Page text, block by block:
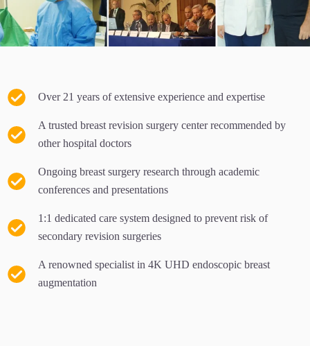
Over 21 years of extensive experience and expertise
A trusted breast revision surgery center recommended by
other hospital doctors
Ongoing breast surgery research through academic
conferences and presentations
1:1 dedicated care system designed to prevent risk of
secondary revision surgeries
A renowned specialist in 4K UHD endoscopic breast
augmentation